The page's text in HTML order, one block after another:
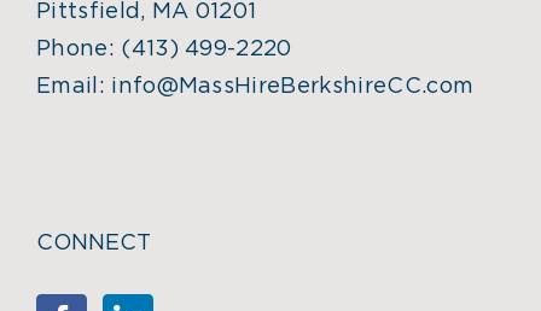
Pittsfield, MA 01201
Phone: (413) 499-2220
Email: info@MassHireBerkshireCC.com
CONNECT